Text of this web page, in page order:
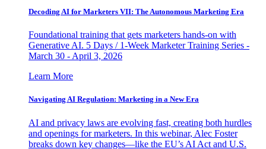
Decoding AI for Marketers VII: The Autonomous Marketing Era
Foundational training that gets marketers hands-on with
Generative AI. 5 Days / 1-Week Marketer Training Series -
March 30 - April 3, 2026
Learn More
Navigating AI Regulation: Marketing in a New Era
AI and privacy laws are evolving fast, creating both hurdles
and openings for marketers. In this webinar, Alec Foster
breaks down key changes—like the EU’s AI Act and U.S.